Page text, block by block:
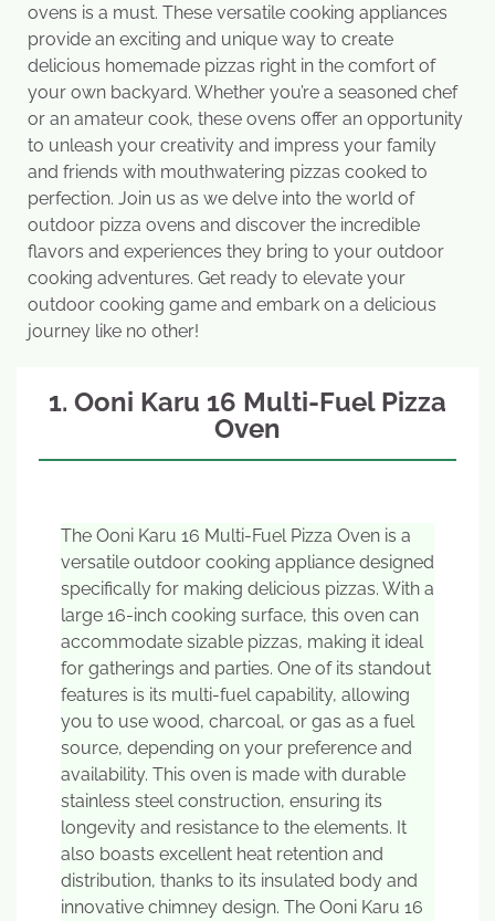
ovens is a must. These versatile cooking appliances
provide an exciting and unique way to create
delicious homemade pizzas right in the comfort of
your own backyard. Whether you’re a seasoned chef
or an amateur cook, these ovens offer an opportunity
to unleash your creativity and impress your family
and friends with mouthwatering pizzas cooked to
perfection. Join us as we delve into the world of
outdoor pizza ovens and discover the incredible
flavors and experiences they bring to your outdoor
cooking adventures. Get ready to elevate your
outdoor cooking game and embark on a delicious
journey like no other!
1. Ooni Karu 16 Multi-Fuel Pizza
Oven
The Ooni Karu 16 Multi-Fuel Pizza Oven is a
versatile outdoor cooking appliance designed
specifically for making delicious pizzas. With a
large 16-inch cooking surface, this oven can
accommodate sizable pizzas, making it ideal
for gatherings and parties. One of its standout
features is its multi-fuel capability, allowing
you to use wood, charcoal, or gas as a fuel
source, depending on your preference and
availability. This oven is made with durable
stainless steel construction, ensuring its
longevity and resistance to the elements. It
also boasts excellent heat retention and
distribution, thanks to its insulated body and
innovative chimney design. The Ooni Karu 16